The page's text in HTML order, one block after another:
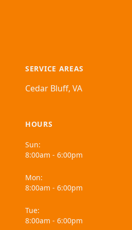
SERVICE AREAS
Cedar Bluff, VA
HOURS
Sun:
8:00am - 6:00pm
Mon:
8:00am - 6:00pm
Tue:
8:00am - 6:00pm